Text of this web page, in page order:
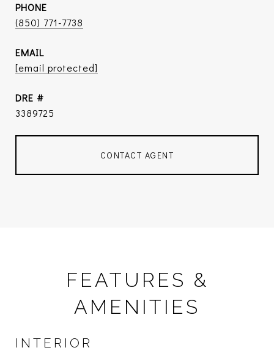
PHONE
(850) 771-7738
EMAIL
[email protected]
DRE #
3389725
CONTACT AGENT
FEATURES &
AMENITIES
INTERIOR